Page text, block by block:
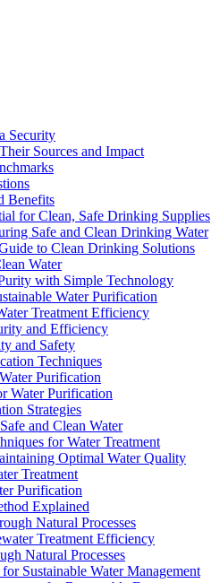
Security
Sources and Impact
Benefits
for Clean, Safe Drinking Supplies
Safe and Clean Drinking Water
to Clean Drinking Solutions
Water
with Simple Technology
Water Purification
Treatment Efficiency
and Efficiency
and Safety
Techniques
Purification
Water Purification
Strategies
and Clean Water
for Water Treatment
Optimal Water Quality
Treatment
Purification
Explained
Natural Processes
Treatment Efficiency
Natural Processes
Sustainable Water Management